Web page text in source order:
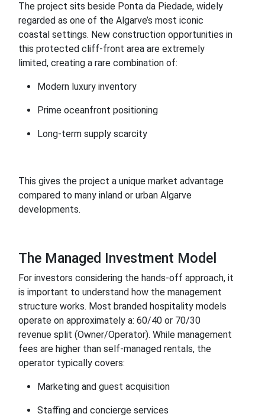
The project sits beside Ponta da Piedade, widely
regarded as one of the Algarve’s most iconic
coastal settings. New construction opportunities in
this protected cliff-front area are extremely
limited, creating a rare combination of:
Modern luxury inventory
Prime oceanfront positioning
Long-term supply scarcity
This gives the project a unique market advantage
compared to many inland or urban Algarve
developments.
The Managed Investment Model
For investors considering the hands-off approach, it
is important to understand how the management
structure works. Most branded hospitality models
operate on approximately a: 60/40 or 70/30
revenue split (Owner/Operator). While management
fees are higher than self-managed rentals, the
operator typically covers:
Marketing and guest acquisition
Staffing and concierge services